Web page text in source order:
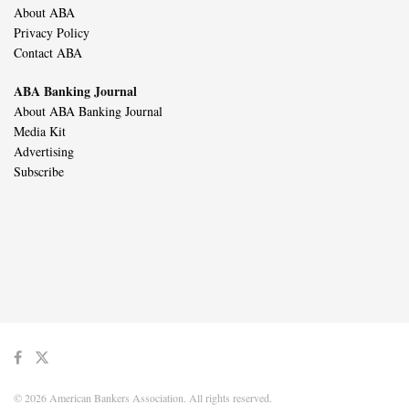
About ABA
Privacy Policy
Contact ABA
ABA Banking Journal
About ABA Banking Journal
Media Kit
Advertising
Subscribe
© 2026 American Bankers Association. All rights reserved.